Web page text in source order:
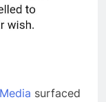
surfaced